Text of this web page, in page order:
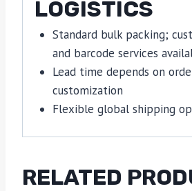
LOGISTICS
Standard bulk packing;
and barcode services
Lead time depends on
customization
Flexible global shipping
RELATED